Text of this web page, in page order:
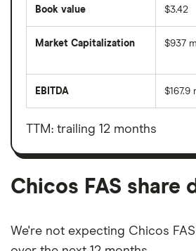
Book value $3.42
Market Capitalization
total
value
outstanding
shares
$937
EBITDA
before
taxes,
depreciation
amortisation
$167.9
TTM: trailing 12 months
Chicos FAS share
We're not expecting Chicos